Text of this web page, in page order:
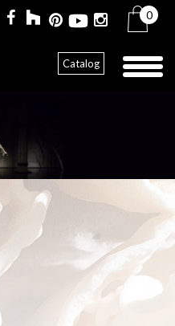
Catalog
0